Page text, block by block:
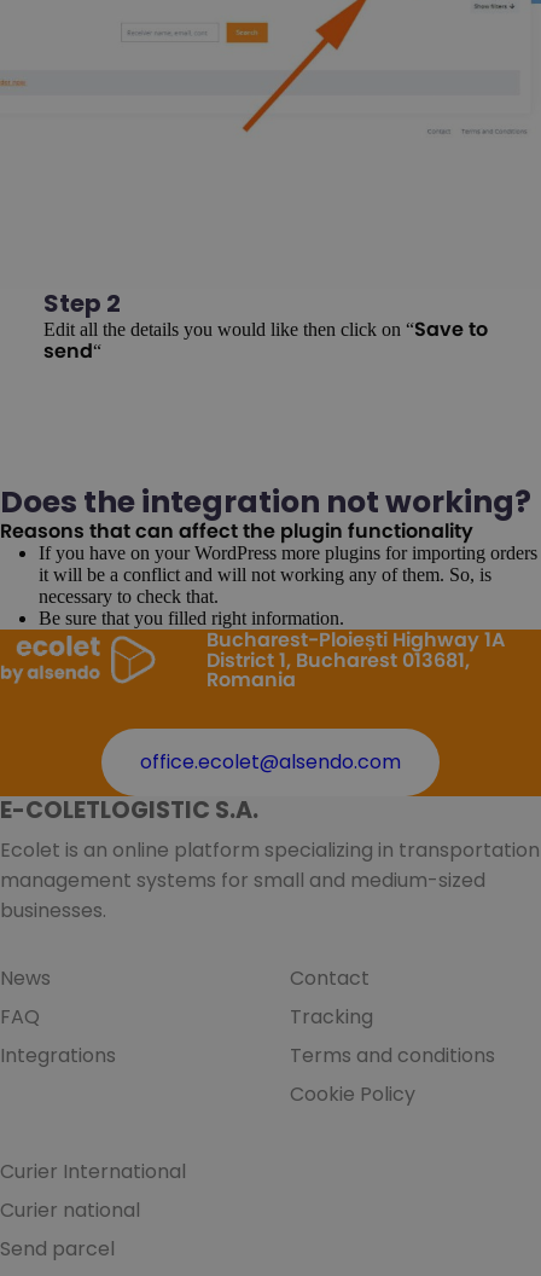
Step 2
Edit all the details you would like then click on “Save to
send “
Does the integration not working?
Reasons that can affect the plugin functionality
If you have on your WordPress more plugins for importing orders
it will be a conflict and will not working any of them. So, is
necessary to check that.
Be sure that you filled right information.
Bucharest-Ploiești Highway 1A
District 1, Bucharest 013681,
Romania
office.ecolet@alsendo.com
E-COLETLOGISTIC S.A.
Ecolet is an online platform specializing in transportation
management systems for small and medium-sized
businesses.
News
FAQ
Integrations
Contact
Tracking
Terms and conditions
Cookie Policy
Curier International
Curier national
Send parcel